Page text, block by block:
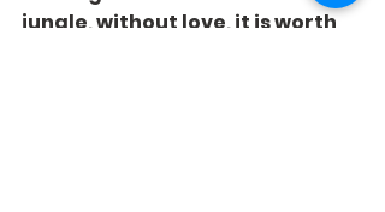
jungle, without love, it is worth